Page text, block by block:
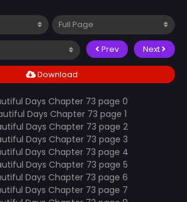
Prev Next
Download